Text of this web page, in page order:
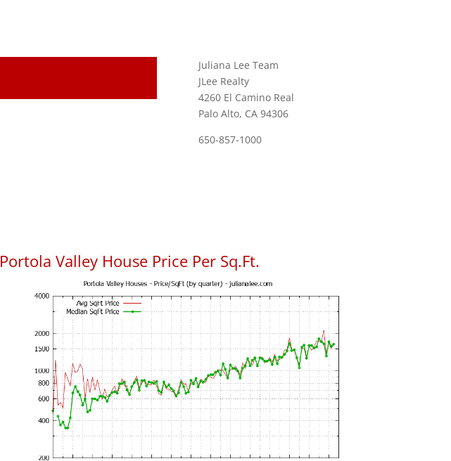
Juliana Lee Team
JLee Realty
4260 El Camino Real
Palo Alto, CA 94306
650-857-1000
Portola Valley House Price Per Sq.Ft.